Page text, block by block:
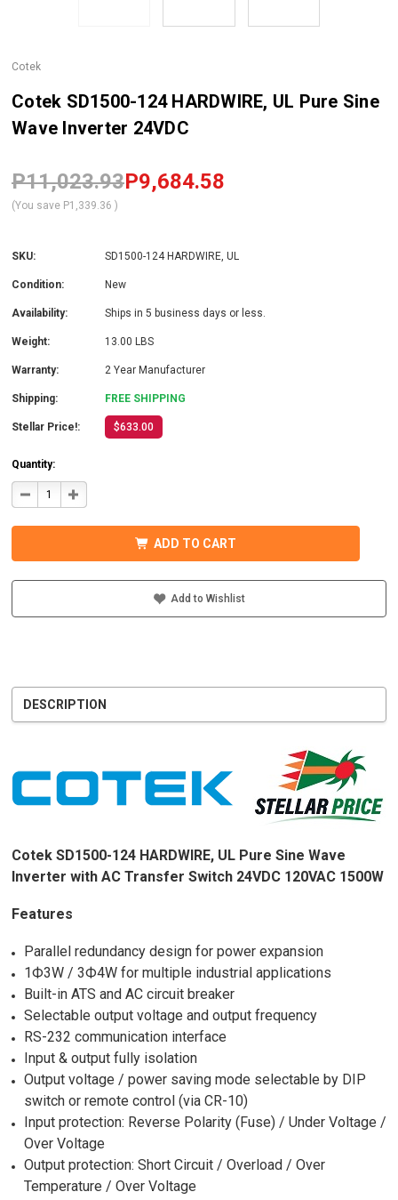
Cotek
Cotek SD1500-124 HARDWIRE, UL Pure Sine
Wave Inverter 24VDC
P11,023.93P9,684.58
(You save P1,339.36 )
SKU: SD1500-124 HARDWIRE, UL
Condition: New
Availability: Ships in 5 business days or less.
Weight: 13.00 LBS
Warranty: 2 Year Manufacturer
Shipping: FREE SHIPPING
Stellar Price!: $633.00
Quantity:
DECREASE
QUANTITY
HARDWIRE,
PURE
INVERTER
INCREASE
QUANTITY
HARDWIRE,
PURE
INVERTER
ADD TO CART
Add to Wishlist
DESCRIPTION
Cotek SD1500-124 HARDWIRE, UL Pure Sine Wave
Inverter with AC Transfer Switch 24VDC 120VAC 1500W
Features
Parallel redundancy design for power expansion
1Ф3W / 3Ф4W for multiple industrial applications
Built-in ATS and AC circuit breaker
Selectable output voltage and output frequency
RS-232 communication interface
Input & output fully isolation
Output voltage / power saving mode selectable by DIP
switch or remote control (via CR-10)
Input protection: Reverse Polarity (Fuse) / Under Voltage /
Over Voltage
Output protection: Short Circuit / Overload / Over
Temperature / Over Voltage